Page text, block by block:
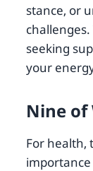
stance, or
seeking
your
Nine of
For health,